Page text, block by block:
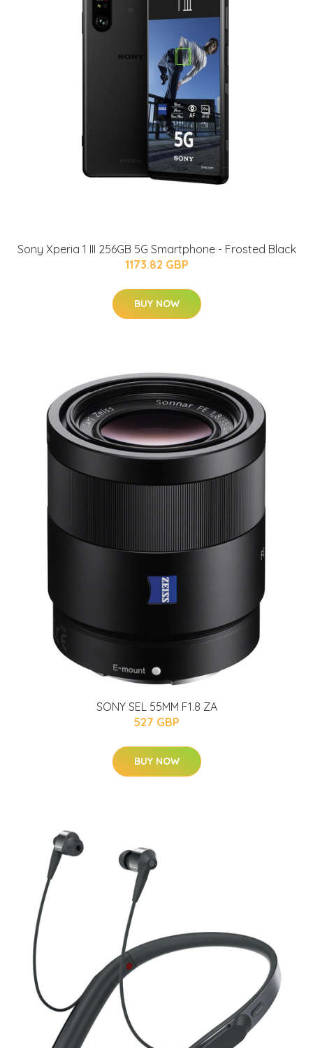
Sony Xperia 1 III 256GB 5G Smartphone - Frosted Black
1173.82 GBP
BUY NOW
SONY SEL 55MM F1.8 ZA
527 GBP
BUY NOW